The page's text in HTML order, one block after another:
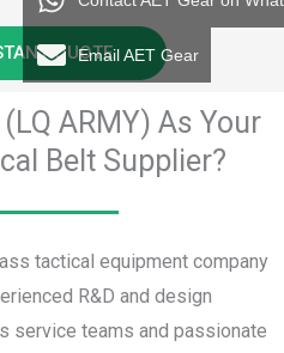
QUOTE
ARMY) As Your
Belt Supplier?
tactical equipment company
R&D and design
service teams and passionate
Email AET Gear